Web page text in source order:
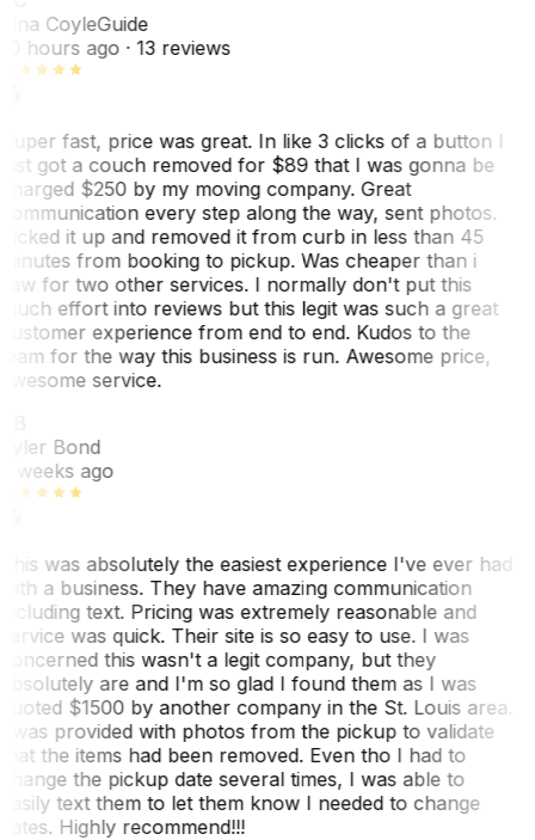
CoyleGuide
hours ago· 13 reviews
fast, price was great. In like 3 clicks of a button I
got a couch removed for $89 that I was gonna be
$250 by my moving company. Great
every step along the way, sent photos.
it up and removed it from curb in less than 45
from booking to pickup. Was cheaper than i
for two other services. I normally don't put this
effort into reviews but this legit was such a great
experience from end to end. Kudos to the
for the way this business is run. Awesome price,
service.
Bond
weeks ago
was absolutely the easiest experience I've ever had
a business. They have amazing communication
text. Pricing was extremely reasonable and
was quick. Their site is so easy to use. I was
this wasn't a legit company, but they
are and I'm so glad I found them as I was
$1500 by another company in the St. Louis area.
was provided with photos from the pickup to validate
the items had been removed. Even tho I had to
the pickup date several times, I was able to
text them to let them know I needed to change
Highly recommend!!!